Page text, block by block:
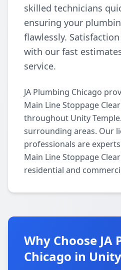
skilled technicians
ensuring your
flawlessly.
with our fast
service.
JA Plumbing Chicago
Main Line Stoppage
throughout Unity
surrounding areas. Our
professionals are
Main Line Stoppage
residential and
Why Choose JA
Chicago in